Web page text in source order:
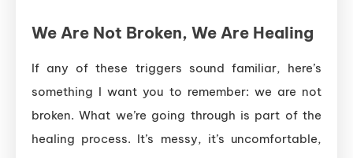
We Are Not Broken, We Are Healing
If any of these triggers sound familiar, here’s
something I want you to remember: we are not
broken. What we’re going through is part of the
healing process. It’s messy, it’s uncomfortable,